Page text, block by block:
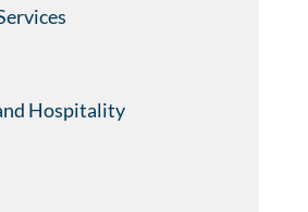
Hospitality